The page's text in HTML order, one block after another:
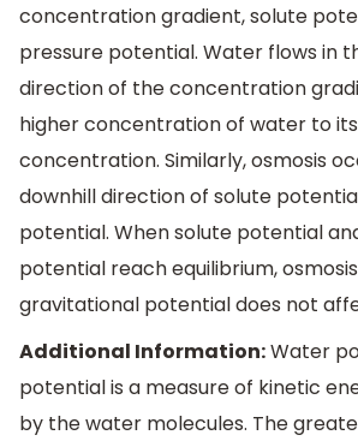
concentration gradient, solute
pressure potential. Water flows in
direction of the concentration
higher concentration of water to
concentration. Similarly, osmosis
downhill direction of solute
potential. When solute potential
potential reach equilibrium,
gravitational potential does not
Additional Information:Water
potential is a measure of kinetic
by the water molecules. The